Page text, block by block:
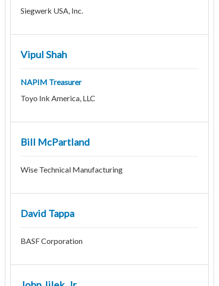
Siegwerk USA, Inc.
Vipul Shah
NAPIM Treasurer
Toyo Ink America, LLC
Bill McPartland
Wise Technical Manufacturing
David Tappa
BASF Corporation